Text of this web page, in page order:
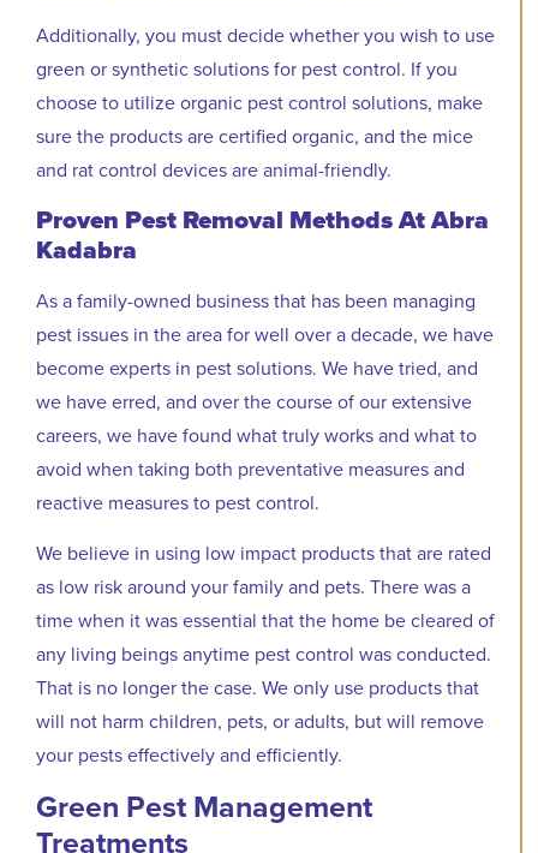
Additionally, you must decide whether you wish to use
green or synthetic solutions for pest control. If you
choose to utilize organic pest control solutions, make
sure the products are certified organic, and the mice
and rat control devices are animal-friendly.
Proven Pest Removal Methods At Abra
Kadabra
As a family-owned business that has been managing
pest issues in the area for well over a decade, we have
become experts in pest solutions. We have tried, and
we have erred, and over the course of our extensive
careers, we have found what truly works and what to
avoid when taking both preventative measures and
reactive measures to pest control.
We believe in using low impact products that are rated
as low risk around your family and pets. There was a
time when it was essential that the home be cleared of
any living beings anytime pest control was conducted.
That is no longer the case. We only use products that
will not harm children, pets, or adults, but will remove
your pests effectively and efficiently.
Green Pest Management
Treatments